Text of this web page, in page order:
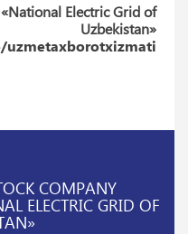
Electric Grid of
Uzbekistan»
uzmetaxborotxizmati
COMPANY
ELECTRIC GRID OF